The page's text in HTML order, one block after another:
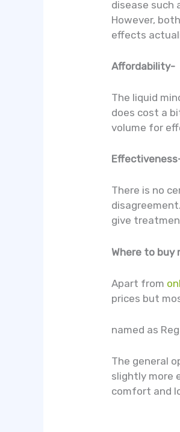
disease such
However,
effects
Affordability-
The liquid
does cost a
volume for
There is no
give
Where to buy
Apart from
prices but
named as
The general
slightly more
comfort and